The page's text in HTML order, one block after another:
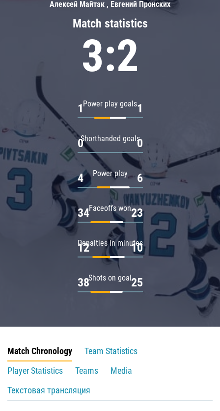
Match statistics
3:2
Power play goals
1 1
Shorthanded goals
0 0
Power play
4 6
Faceoffs won
34 23
Penalties in minutes
12 10
Shots on goal
38 25
Алексей Майтак , Евгений Пронских
Match Chronology
Team Statistics
Player Statistics
Teams
Media
Текстовая трансляция